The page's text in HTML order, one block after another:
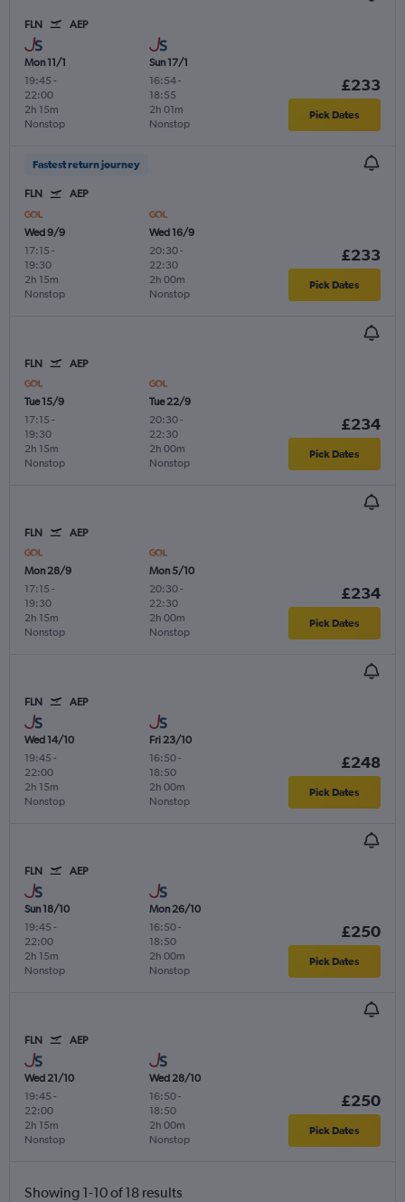
FLN AEP
Mon 11/1
19:45 -
22:00
Nonstop
2h 15m
Sun 17/1
16:54-
18:55
Nonstop
2h 01m
£233
Pick Dates
Fastest return journey
FLN AEP
Wed 9/9
17:15 -
19:30
Nonstop
2h 15m
Wed 16/9
20:30-
22:30
Nonstop
2h 00m
£233
Pick Dates
FLN AEP
Tue 15/9
17:15 -
19:30
Nonstop
2h 15m
Tue 22/9
20:30-
22:30
Nonstop
2h 00m
£234
Pick Dates
FLN AEP
Mon 28/9
17:15 -
19:30
Nonstop
2h 15m
Mon 5/10
20:30-
22:30
Nonstop
2h 00m
£234
Pick Dates
FLN AEP
Wed 14/10
19:45 -
22:00
Nonstop
2h 15m
Fri 23/10
16:50-
18:50
Nonstop
2h 00m
£248
Pick Dates
FLN AEP
Sun 18/10
19:45 -
22:00
Nonstop
2h 15m
Mon 26/10
16:50-
18:50
Nonstop
2h 00m
£250
Pick Dates
FLN AEP
Wed 21/10
19:45 -
22:00
Nonstop
2h 15m
Wed 28/10
16:50-
18:50
Nonstop
2h 00m
£250
Pick Dates
Showing 1-10 of 18 results